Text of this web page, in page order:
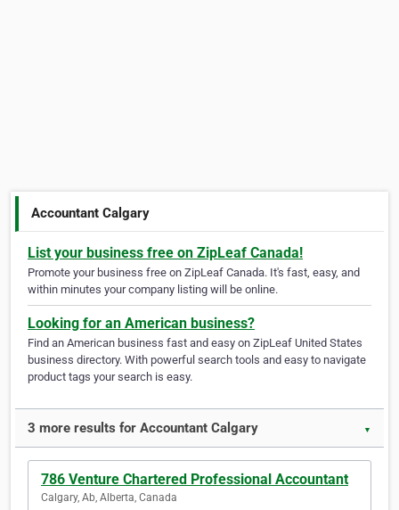
Accountant Calgary
List your business free on ZipLeaf Canada!
Promote your business free on ZipLeaf Canada. It's fast, easy, and
within minutes your company listing will be online.
Looking for an American business?
Find an American business fast and easy on ZipLeaf United States
business directory. With powerful search tools and easy to navigate
product tags your search is easy.
3 more results for Accountant Calgary ▼
786 Venture Chartered Professional Accountant
Calgary, Ab, Alberta, Canada